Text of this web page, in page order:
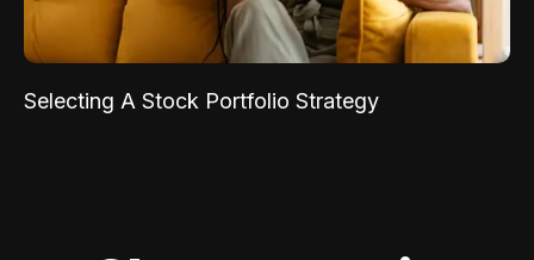
Selecting A Stock Portfolio Strategy